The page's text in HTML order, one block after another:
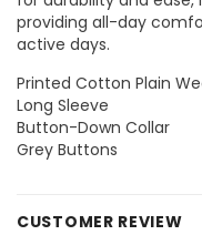
providing all-day
active days.
Printed Cotton Plain
Long Sleeve
Button-Down Collar
Grey Buttons
CUSTOMER REVIEW